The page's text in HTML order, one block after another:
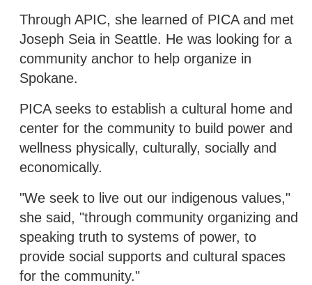
Through APIC, she learned of PICA and met
Joseph Seia in Seattle. He was looking for a
community anchor to help organize in
Spokane.
PICA seeks to establish a cultural home and
center for the community to build power and
wellness physically, culturally, socially and
economically.
"We seek to live out our indigenous values,"
she said, "through community organizing and
speaking truth to systems of power, to
provide social supports and cultural spaces
for the community."